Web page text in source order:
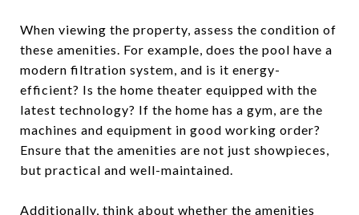
When viewing the property, assess the condition of
these amenities. For example, does the pool have a
modern filtration system, and is it energy-
efficient? Is the home theater equipped with the
latest technology? If the home has a gym, are the
machines and equipment in good working order?
Ensure that the amenities are not just showpieces,
but practical and well-maintained.
Additionally, think about whether the amenities